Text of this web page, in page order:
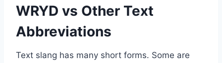
WRYD vs Other Text
Abbreviations
Text slang has many short forms. Some are